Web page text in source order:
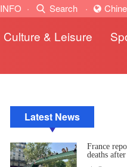
INFO · Search ·
Culture & Leisure
Latest News
France
deaths